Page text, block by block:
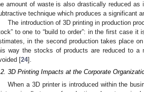
amount of waste is also drastically reduced
technique which produces a significant
The introduction of 3D printing in production
to one to “build to order”: in the first case it
in the second production takes place
way the stocks of products are reduced to a
[24].
3D Printing Impacts at the Corporate
When a 3D printer is introduced within the